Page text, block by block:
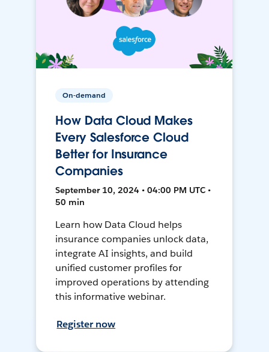
On-demand
How Data Cloud Makes
Every Salesforce Cloud
Better for Insurance
Companies
September 10, 2024 • 04:00 PM UTC •
50 min
Learn how Data Cloud helps
insurance companies unlock data,
integrate AI insights, and build
unified customer profiles for
improved operations by attending
this informative webinar.
Register now